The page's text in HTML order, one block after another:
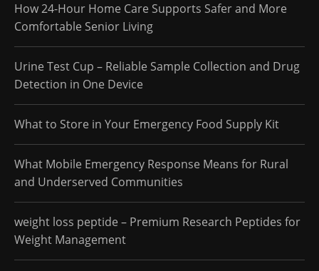
How 24-Hour Home Care Supports Safer and More
Comfortable Senior Living
Urine Test Cup – Reliable Sample Collection and Drug
Detection in One Device
What to Store in Your Emergency Food Supply Kit
What Mobile Emergency Response Means for Rural
and Underserved Communities
weight loss peptide – Premium Research Peptides for
Weight Management